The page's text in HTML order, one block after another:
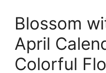
Blossom
April
Colorful